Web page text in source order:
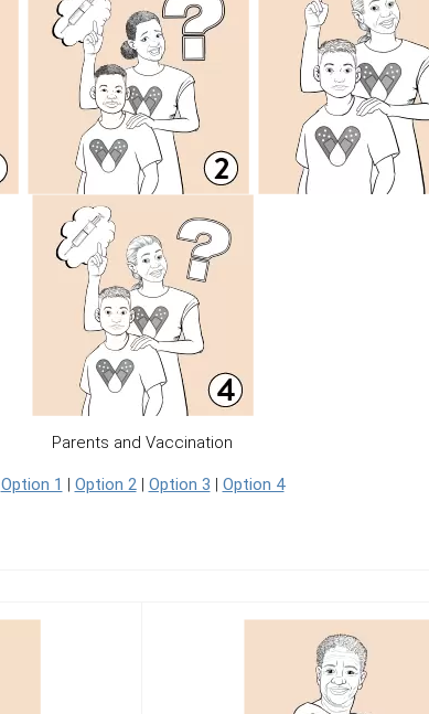
Parents and Vaccination
Option 1 | Option 2| Option 3 | Option 4